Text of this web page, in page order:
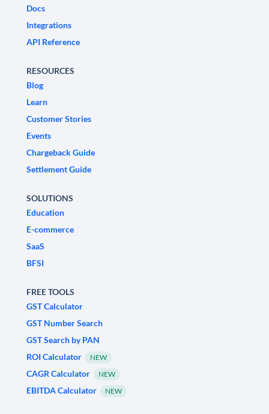
Docs
Integrations
API Reference
RESOURCES
Blog
Learn
Customer Stories
Events
Chargeback Guide
Settlement Guide
SOLUTIONS
Education
E-commerce
SaaS
BFSI
FREE TOOLS
GST Calculator
GST Number Search
GST Search by PAN
ROI Calculator
NEW
CAGR Calculator NEW
EBITDA Calculator NEW